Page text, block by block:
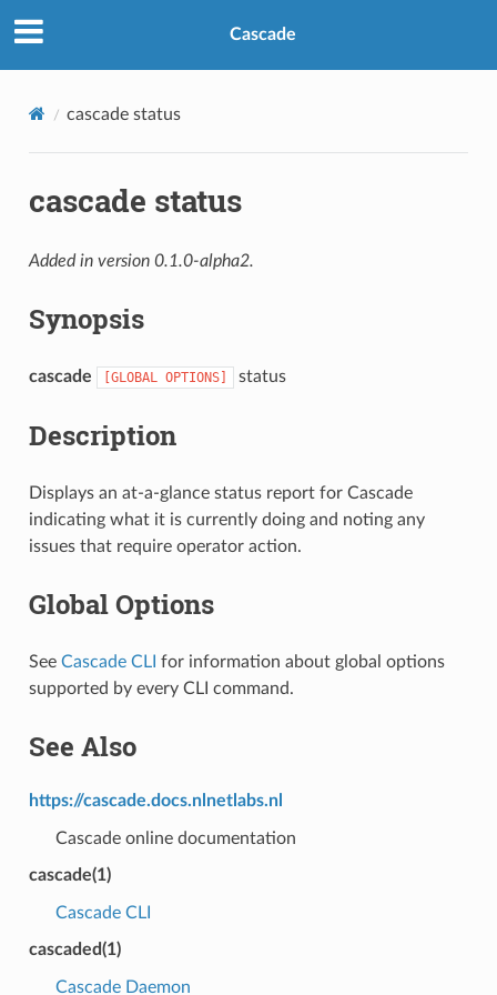
Cascade
cascade status
cascade status
Added in version 0.1.0-alpha2.
Synopsis
cascade [GLOBAL OPTIONS] status
Description
Displays an at-a-glance status report for Cascade
indicating what it is currently doing and noting any
issues that require operator action.
Global Options
See Cascade CLI for information about global options
supported by every CLI command.
See Also
https://cascade.docs.nlnetlabs.nl
Cascade online documentation
cascade(1)
Cascade CLI
cascaded(1)
Cascade Daemon